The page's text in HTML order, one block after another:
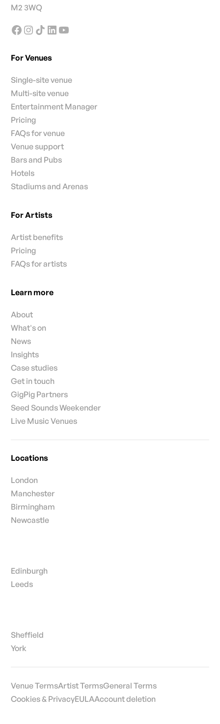
M2 3WQ
For Venues
Single-site venue
Multi-site venue
Entertainment Manager
Pricing
FAQs for venue
Venue support
Bars and Pubs
Hotels
Stadiums and Arenas
For Artists
Artist benefits
Pricing
FAQs for artists
Learn more
About
What's on
News
Insights
Case studies
Get in touch
GigPig Partners
Seed Sounds Weekender
Live Music Venues
Locations
London
Manchester
Birmingham
Newcastle
Edinburgh
Leeds
Sheffield
York
Venue TermsArtist TermsGeneral Terms
Cookies & PrivacyEULAAccount deletion